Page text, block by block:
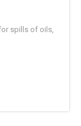
spills of oils,